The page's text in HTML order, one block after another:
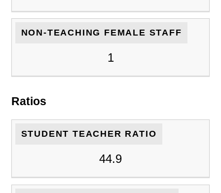
NON-TEACHING FEMALE STAFF
1
Ratios
STUDENT TEACHER RATIO
44.9